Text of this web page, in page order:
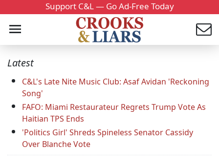
Support C&L — Go Ad-Free Today
Latest
C&L's Late Nite Music Club: Asaf Avidan 'Reckoning
Song'
FAFO: Miami Restaurateur Regrets Trump Vote As
Haitian TPS Ends
'Politics Girl' Shreds Spineless Senator Cassidy
Over Blanche Vote